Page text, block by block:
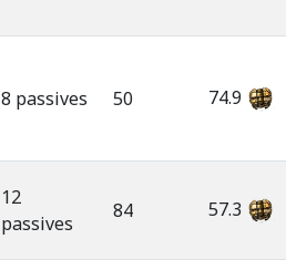
8 passives 50 74.9
12
passives
84 57.3